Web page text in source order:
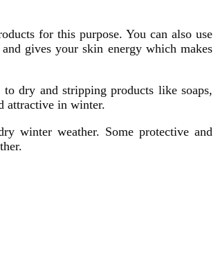
for this purpose. You can also use
gives your skin energy which makes
dry and stripping products like soaps,
attractive in winter.
winter weather. Some protective and